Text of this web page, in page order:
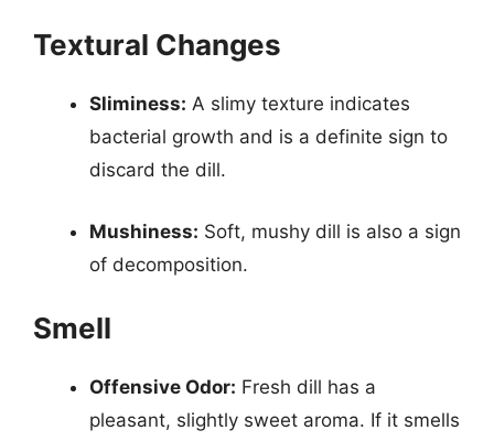
Textural Changes
Sliminess: A slimy texture indicates
bacterial growth and is a definite sign to
discard the dill.
Mushiness: Soft, mushy dill is also a sign
of decomposition.
Smell
Offensive Odor: Fresh dill has a
pleasant, slightly sweet aroma. If it smells